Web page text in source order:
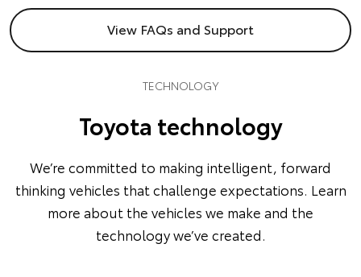
View FAQs and Support
TECHNOLOGY
Toyota technology
We’re committed to making intelligent, forward
thinking vehicles that challenge expectations. Learn
more about the vehicles we make and the
technology we’ve created.